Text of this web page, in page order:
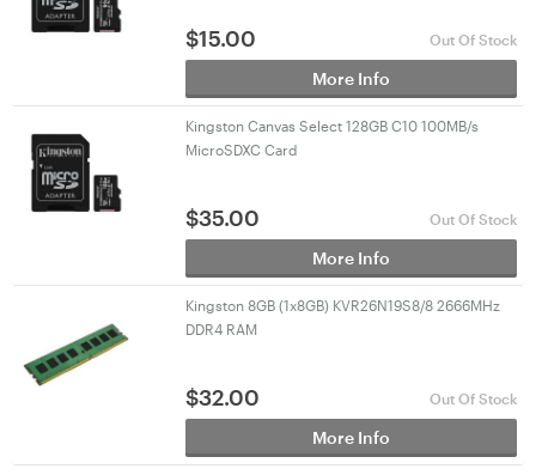
$15.00 Out Of Stock
More Info
Kingston Canvas Select 128GB C10 100MB/s
MicroSDXC Card
$35.00 Out Of Stock
More Info
Kingston 8GB (1x8GB) KVR26N19S8/8 2666MHz
DDR4 RAM
$32.00 Out Of Stock
More Info